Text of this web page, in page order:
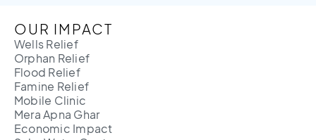
OUR IMPACT
Wells Relief
Orphan Relief
Flood Relief
Famine Relief
Mobile Clinic
Mera Apna Ghar
Economic Impact